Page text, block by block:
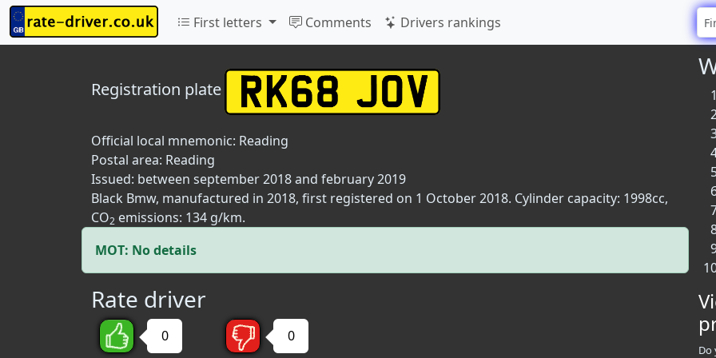
First letters Comments Drivers rankings
Registration plate
Official local mnemonic: Reading
Postal area: Reading
Issued: between september 2018 and february 2019
Black Bmw, manufactured in 2018, first registered on 1 October 2018. Cylinder capacity: 1998cc,
CO2 emissions: 134 g/km.
MOT: No details
Rate driver
0 0
Do